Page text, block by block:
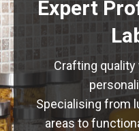
Expert
Crafting
Specialising from
areas to